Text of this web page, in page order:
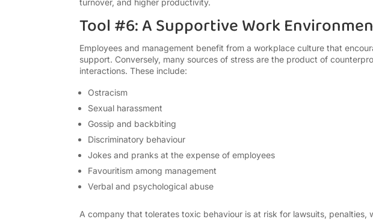
turnover, and higher productivity.
Tool #6: A Supportive Work
Employees and management benefit from a workplace culture that
support. Conversely, many sources of stress are the product of
interactions. These include:
Ostracism
Sexual harassment
Gossip and backbiting
Discriminatory behaviour
Jokes and pranks at the expense of employees
Favouritism among management
Verbal and psychological abuse
A company that tolerates toxic behaviour is at risk for lawsuits, penalties,